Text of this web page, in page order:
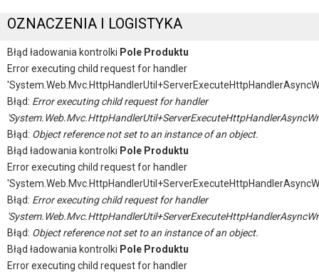
OZNACZENIA I LOGISTYKA
Błąd ładowania kontrolki Pole Produktu
Error executing child request for handler
Błąd: Error executing child request for handler
Błąd: Object reference not set to an instance of an object.
Błąd ładowania kontrolki Pole Produktu
Error executing child request for handler
Błąd: Error executing child request for handler
Błąd: Object reference not set to an instance of an object.
Błąd ładowania kontrolki Pole Produktu
Error executing child request for handler